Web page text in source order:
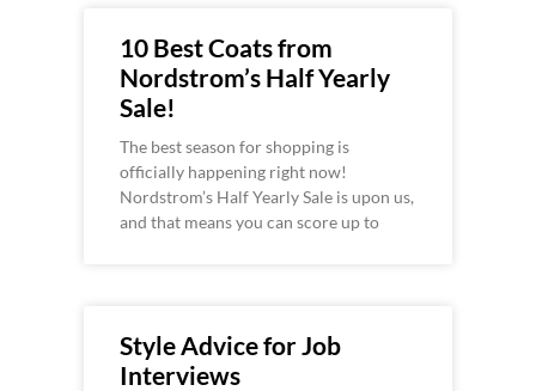
10 Best Coats from
Nordstrom’s Half Yearly
Sale!
The best season for shopping is
officially happening right now!
Nordstrom’s Half Yearly Sale is upon us,
and that means you can score up to
Style Advice for Job
Interviews